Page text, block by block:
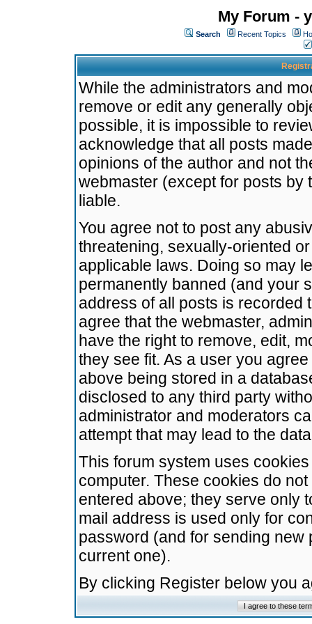
My Forum -
Search Recent Topics
While the administrators and
remove or edit any generally
possible, it is impossible to
acknowledge that all posts
opinions of the author and not
webmaster (except for posts by
liable.
You agree not to post any
threatening, sexually-oriented
applicable laws. Doing so may
permanently banned (and your
address of all posts is recorded
agree that the webmaster,
have the right to remove, edit,
they see fit. As a user you
above being stored in a
disclosed to any third party
administrator and moderators
attempt that may lead to the
This forum system uses
computer. These cookies do
entered above; they serve only
mail address is used only for
password (and for sending
current one).
By clicking Register below you